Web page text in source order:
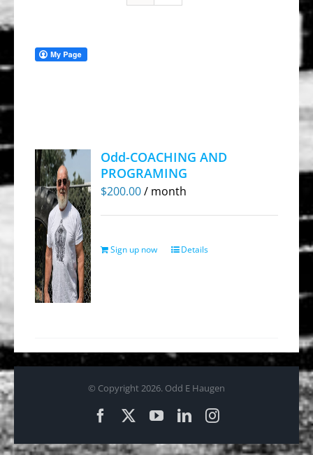
Odd-COACHING AND
PROGRAMING
$200.00/ month
Sign up now Details
© Copyright 2026. Odd E Haugen
FacebookYouTubeLinkedInInstagram